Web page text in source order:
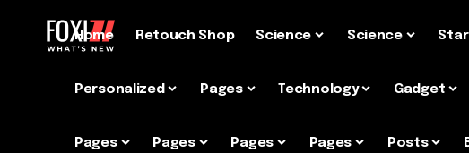
Home Retouch Shop Science Science
Personalized Pages Technology Gadget
Pages Pages Pages Pages Posts